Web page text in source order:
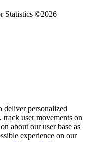
Statistics ©2026
deliver personalized
track user movements on
about our user base as
experience on our